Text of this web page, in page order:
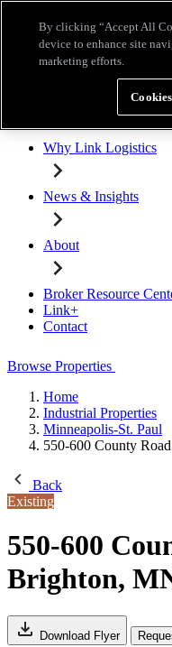
Broker Resource Center
Properties for Lease
Why Link Logistics
News & Insights
About
Broker Resource
Link+
Contact
Browse Properties
Home
Industrial Properties
Minneapolis-St. Paul
550-600 County
Back
Existing
550-600
Brighton,
Download Flyer
By clicking “Accept All
device to enhance site
marketing efforts.